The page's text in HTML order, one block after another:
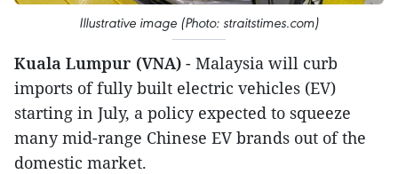
Illustrative image (Photo: straitstimes.com)
Kuala Lumpur (VNA) - Malaysia will curb
imports of fully built electric vehicles (EV)
starting in July, a policy expected to squeeze
many mid-range Chinese EV brands out of the
domestic market.